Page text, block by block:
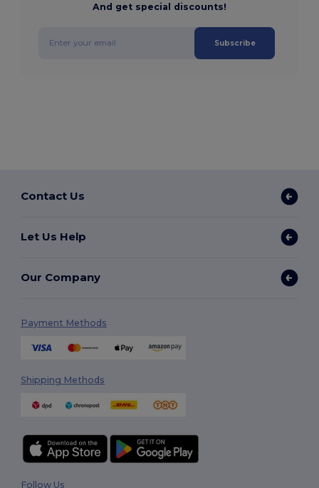
And get special discounts!
Subscribe
Contact Us
Let Us Help
Our Company
Payment Methods
Shipping Methods
Follow Us